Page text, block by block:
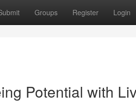
Groups Register Login
Potential with